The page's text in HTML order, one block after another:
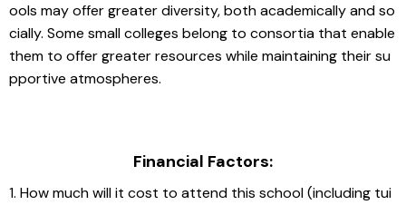
ools may offer greater diversity, both academically and so
cially. Some small colleges belong to consortia that enable
them to offer greater resources while maintaining their su
pportive atmospheres.
Financial Factors:
1. How much will it cost to attend this school (including tui